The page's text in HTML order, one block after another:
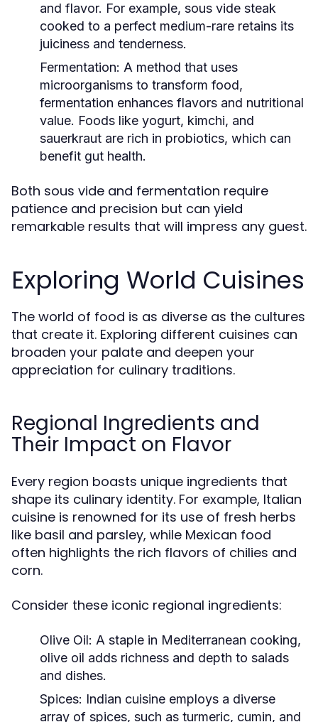
and flavor. For example, sous vide steak
cooked to a perfect medium-rare retains its
juiciness and tenderness.
Fermentation: A method that uses
microorganisms to transform food,
fermentation enhances flavors and nutritional
value. Foods like yogurt, kimchi, and
sauerkraut are rich in probiotics, which can
benefit gut health.
Both sous vide and fermentation require
patience and precision but can yield
remarkable results that will impress any guest.
Exploring World Cuisines
The world of food is as diverse as the cultures
that create it. Exploring different cuisines can
broaden your palate and deepen your
appreciation for culinary traditions.
Regional Ingredients and
Their Impact on Flavor
Every region boasts unique ingredients that
shape its culinary identity. For example, Italian
cuisine is renowned for its use of fresh herbs
like basil and parsley, while Mexican food
often highlights the rich flavors of chilies and
corn.
Consider these iconic regional ingredients:
Olive Oil: A staple in Mediterranean cooking,
olive oil adds richness and depth to salads
and dishes.
Spices: Indian cuisine employs a diverse
array of spices, such as turmeric, cumin, and